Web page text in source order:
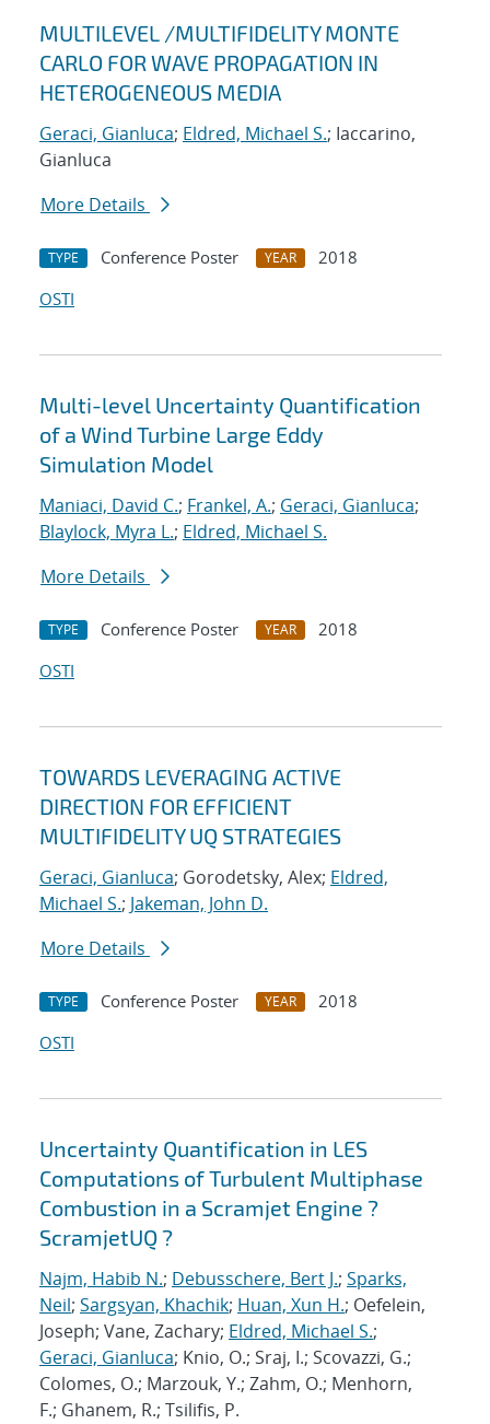
MULTILEVEL /MULTIFIDELITY MONTE
CARLO FOR WAVE PROPAGATION IN
HETEROGENEOUS MEDIA
Geraci, Gianluca; Eldred, Michael S.; Iaccarino,
Gianluca
More Details
TYPE Conference Poster YEAR
2018
OSTI
Multi-level Uncertainty Quantification
of a Wind Turbine Large Eddy
Simulation Model
Maniaci, David C.; Frankel, A.; Geraci, Gianluca;
Blaylock, Myra L.; Eldred, Michael S.
More Details
TYPE Conference Poster YEAR
2018
OSTI
TOWARDS LEVERAGING ACTIVE
DIRECTION FOR EFFICIENT
MULTIFIDELITY UQ STRATEGIES
Geraci, Gianluca; Gorodetsky, Alex; Eldred,
Michael S.; Jakeman, John D.
More Details
TYPE Conference Poster YEAR
2018
OSTI
Uncertainty Quantification in LES
Computations of Turbulent Multiphase
Combustion in a Scramjet Engine ?
ScramjetUQ ?
Najm, Habib N.; Debusschere, Bert J.; Sparks,
Neil; Sargsyan, Khachik; Huan, Xun H.; Oefelein,
Joseph; Vane, Zachary; Eldred, Michael S.;
Geraci, Gianluca; Knio, O.; Sraj, I.; Scovazzi, G.;
Colomes, O.; Marzouk, Y.; Zahm, O.; Menhorn,
F.; Ghanem, R.; Tsilifis, P.